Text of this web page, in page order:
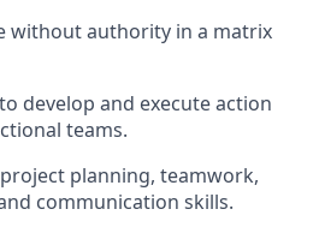
without authority in a matrix
develop and execute action
teams.
planning, teamwork,
communication skills.